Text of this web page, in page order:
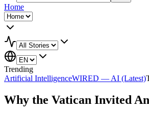
Home
Trending
Artificial IntelligenceWIRED — AI (Latest)
Why the Vatican Invited